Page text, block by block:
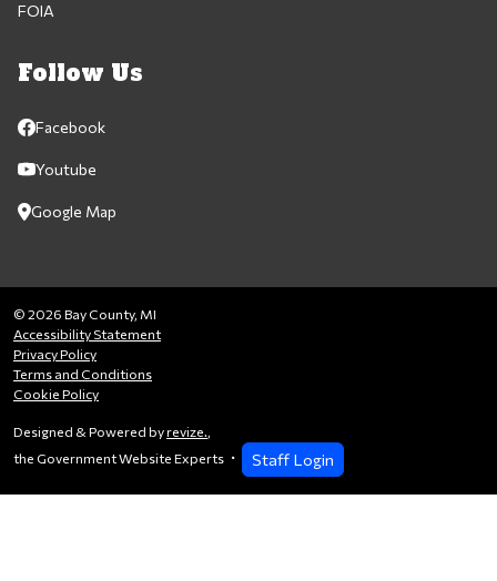
FOIA
Follow Us
Facebook
Youtube
Google Map
© 2026 Bay County, MI
Accessibility Statement
Privacy Policy
Terms and Conditions
Cookie Policy
Designed & Powered byrevize.,
the Government Website Experts
Staff Login